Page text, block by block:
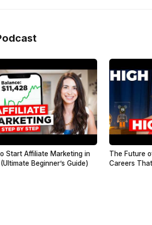
Start Affiliate Marketing in
Beginner’s Guide)
The Future
Careers